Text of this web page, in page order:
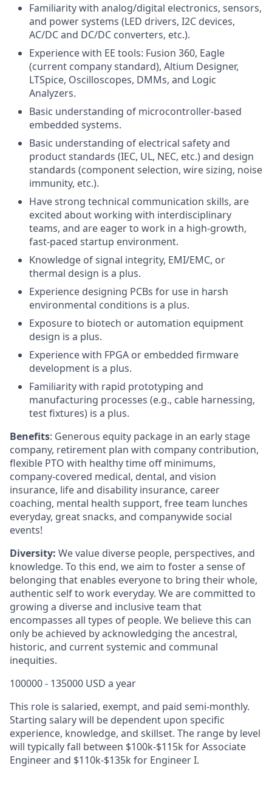
Familiarity with analog/digital electronics, sensors,
and power systems (LED drivers, I2C devices,
AC/DC and DC/DC converters, etc.).
Experience with EE tools: Fusion 360, Eagle
(current company standard), Altium Designer,
LTSpice, Oscilloscopes, DMMs, and Logic
Analyzers.
Basic understanding of microcontroller-based
embedded systems.
Basic understanding of electrical safety and
product standards (IEC, UL, NEC, etc.) and design
standards (component selection, wire sizing, noise
immunity, etc.).
Have strong technical communication skills, are
excited about working with interdisciplinary
teams, and are eager to work in a high-growth,
fast-paced startup environment.
Knowledge of signal integrity, EMI/EMC, or
thermal design is a plus.
Experience designing PCBs for use in harsh
environmental conditions is a plus.
Exposure to biotech or automation equipment
design is a plus.
Experience with FPGA or embedded firmware
development is a plus.
Familiarity with rapid prototyping and
manufacturing processes (e.g., cable harnessing,
test fixtures) is a plus.
Benefits: Generous equity package in an early stage
company, retirement plan with company contribution,
flexible PTO with healthy time off minimums,
company-covered medical, dental, and vision
insurance, life and disability insurance, career
coaching, mental health support, free team lunches
everyday, great snacks, and companywide social
events!
Diversity: We value diverse people, perspectives, and
knowledge. To this end, we aim to foster a sense of
belonging that enables everyone to bring their whole,
authentic self to work everyday. We are committed to
growing a diverse and inclusive team that
encompasses all types of people. We believe this can
only be achieved by acknowledging the ancestral,
historic, and current systemic and communal
inequities.
100000 - 135000 USD a year
This role is salaried, exempt, and paid semi-monthly.
Starting salary will be dependent upon specific
experience, knowledge, and skillset. The range by level
will typically fall between $100k-$115k for Associate
Engineer and $110k-$135k for Engineer I.